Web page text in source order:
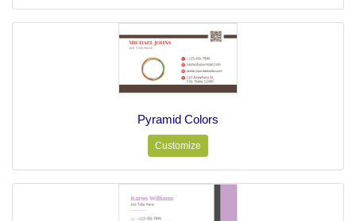
Pyramid Colors
Customize